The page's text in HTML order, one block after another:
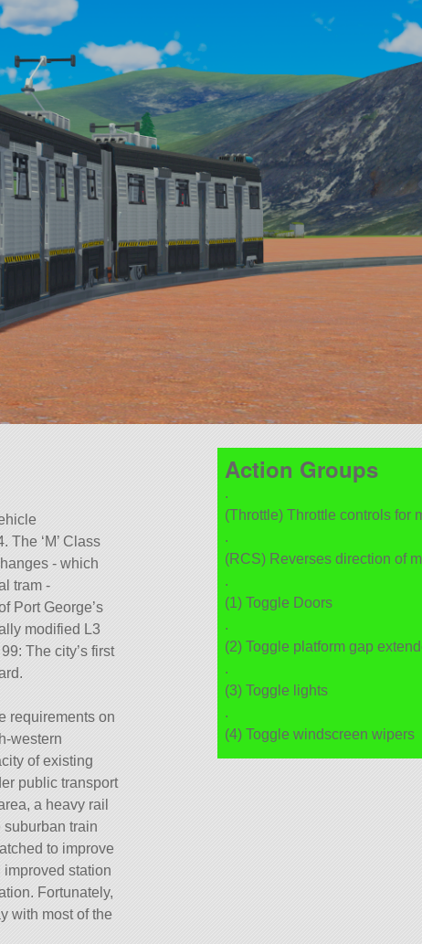
The ‘M’ Class
- which
tram -
Port George’s
modified L3
The city’s first
requirements on
western
of existing
public transport
a heavy rail
suburban train
to improve
station
Fortunately,
with most of the
Action Groups
.
(Throttle) Throttle controls for
.
(RCS) Reverses direction of
.
(1) Toggle Doors
.
(2) Toggle platform gap
.
(3) Toggle lights
.
(4) Toggle windscreen wipers